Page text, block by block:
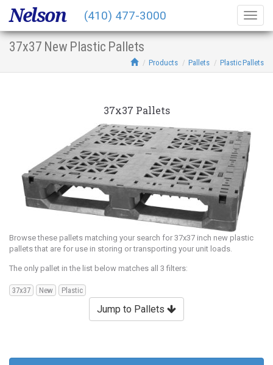
37x37 New Plastic Pallets
Products Pallets Plastic Pallets
37x37 Pallets
Browse these pallets matching your search for 37x37 inch new plastic
pallets that are for use in storing or transporting your unit loads.
The only pallet in the list below matches all 3 filters:
37x37 New Plastic
Jump to Pallets
Nelson (410) 477-3000